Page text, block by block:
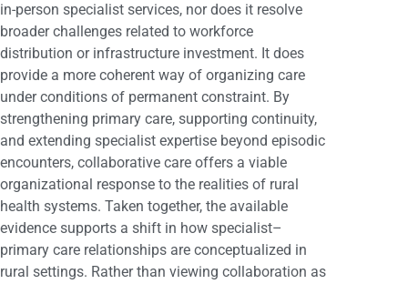
in-person specialist services, nor does it resolve
broader challenges related to workforce
distribution or infrastructure investment. It does
provide a more coherent way of organizing care
under conditions of permanent constraint. By
strengthening primary care, supporting continuity,
and extending specialist expertise beyond episodic
encounters, collaborative care offers a viable
organizational response to the realities of rural
health systems. Taken together, the available
evidence supports a shift in how specialist–
primary care relationships are conceptualized in
rural settings. Rather than viewing collaboration as